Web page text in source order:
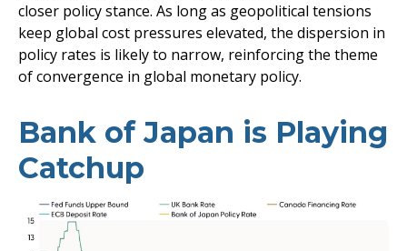
closer policy stance. As long as geopolitical tensions
keep global cost pressures elevated, the dispersion in
policy rates is likely to narrow, reinforcing the theme
of convergence in global monetary policy.
Bank of Japan is Playing
Catchup